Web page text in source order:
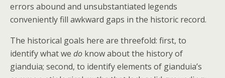
errors abound and unsubstantiated legends
conveniently fill awkward gaps in the historic record.
The historical goals here are threefold: first, to
identify what we do know about the history of
gianduia; second, to identify elements of gianduia’s